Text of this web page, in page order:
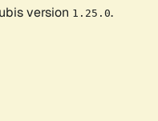
version 1.25.0.